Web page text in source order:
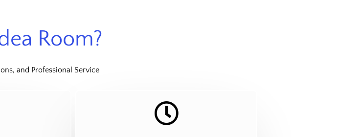
Room?
and Professional Service